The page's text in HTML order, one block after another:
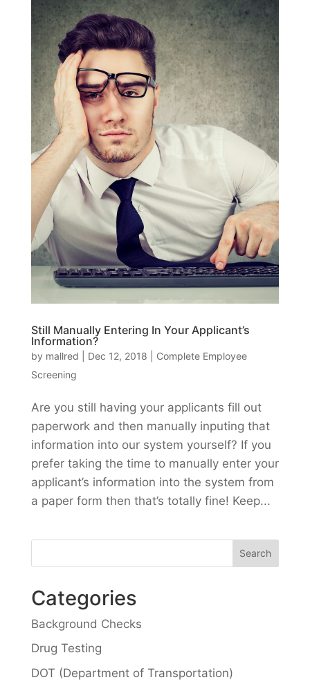
Still Manually Entering In Your Applicant’s
Information?
by mallred Dec 12, 2018
Complete Employee
Screening
Are you still having your applicants fill out
paperwork and then manually inputing that
information into our system yourself? If you
prefer taking the time to manually enter your
applicant’s information into the system from
a paper form then that’s totally fine! Keep...
Categories
Background Checks
Drug Testing
DOT (Department of Transportation)